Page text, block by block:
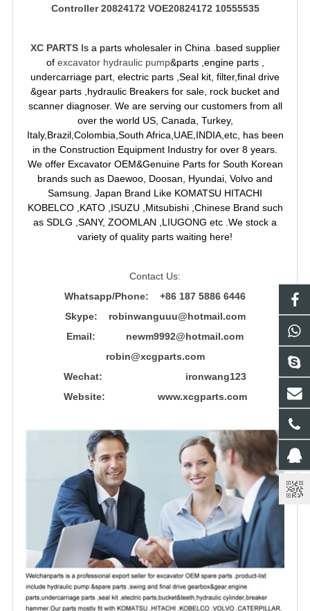
Controller 20824172 VOE20824172 10555535
XC PARTS Is a parts wholesaler in China .based supplier
of excavator hydraulic pump&parts ,engine parts ,
undercarriage part, electric parts ,Seal kit, filter,final drive
&gear parts ,hydraulic Breakers for sale, rock bucket and
scanner diagnoser. We are serving our customers from all
over the world US, Canada, Turkey,
Italy,Brazil,Colombia,South Africa,UAE,INDIA,etc, has been
in the Construction Equipment Industry for over 8 years.
We offer Excavator OEM&Genuine Parts for South Korean
brands such as Daewoo, Doosan, Hyundai, Volvo and
Samsung. Japan Brand Like KOMATSU HITACHI
KOBELCO ,KATO ,ISUZU ,Mitsubishi ,Chinese Brand such
as SDLG ,SANY, ZOOMLAN ,LIUGONG etc .We stock a
variety of quality parts waiting here!
Contact Us:
Whatsapp/Phone: +86 187 5886 6446
Skype: robinwanguuu@hotmail.com
Email: newm9992@hotmail.com
robin@xcgparts.com
Wechat: ironwang123
Website: www.xcgparts.com